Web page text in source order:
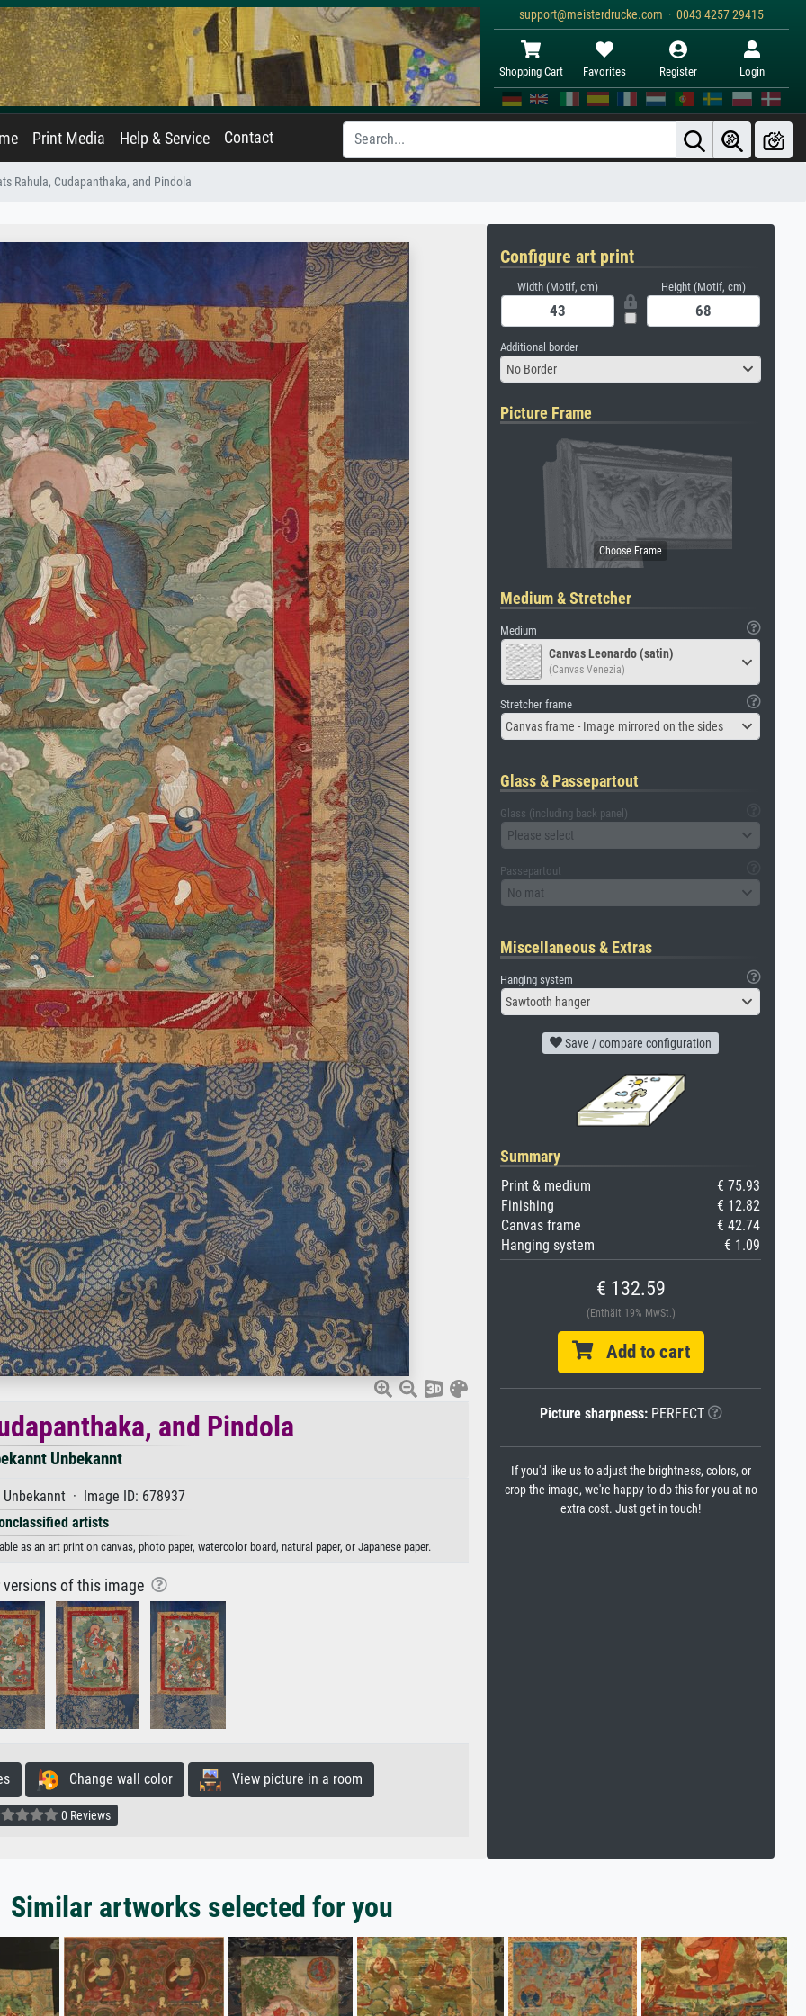
support@meisterdrucke.com · 0043 4257 29415
Shopping Cart Favorites Register Login
Print Media Help & Service Contact
Rahula, Cudapanthaka, and Pindola
and Pindola
Unbekannt
· Image ID: 678937
artists
as an art print on canvas, photo paper, watercolor board, natural paper, or Japanese paper.
versions of this image
Change wall color View picture in a room
0 Reviews
Configure art print
Width (Motif, cm) Height (Motif, cm)
Additional border
No Border
Picture Frame
Medium & Stretcher
Medium
Canvas Leonardo (satin)
(Canvas Venezia)
Stretcher frame
Canvas frame - Image mirrored on the sides
Glass & Passepartout
Glass (including back panel)
Please select
Passepartout
No mat
Miscellaneous & Extras
Hanging system
Sawtooth hanger
Save / compare configuration
Summary
Print & medium
€ 75.93
Finishing
€ 12.82
Canvas frame
€ 42.74
Hanging system
€ 1.09
€ 132.59
(Enthält 19% MwSt.)
Add to cart
Picture sharpness:PERFECT
If you'd like us to adjust the brightness, colors, or
crop the image, we're happy to do this for you at no
extra cost. Just get in touch!
Similar artworks selected for you